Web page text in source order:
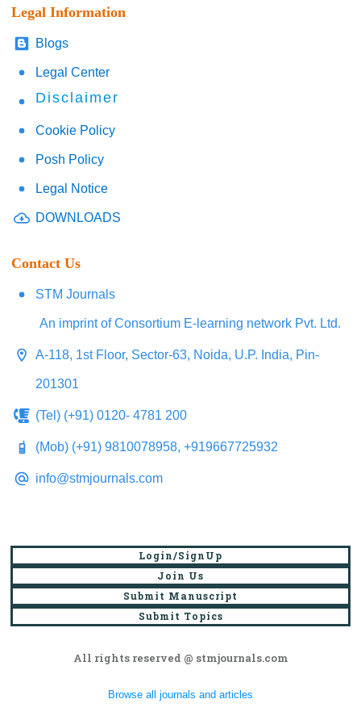
Legal Information
Blogs
Legal Center
Disclaimer
Cookie Policy
Posh Policy
Legal Notice
DOWNLOADS
Contact Us
STM Journals
An imprint of Consortium E-learning network Pvt. Ltd.
A-118, 1st Floor, Sector-63, Noida, U.P. India, Pin-
201301
(Tel) (+91) 0120- 4781 200
(Mob) (+91) 9810078958, +919667725932
info@stmjournals.com
Login/SignUp
Join Us
Submit Manuscript
Submit Topics
All rights reserved @ stmjournals.com
Browse all journals and articles